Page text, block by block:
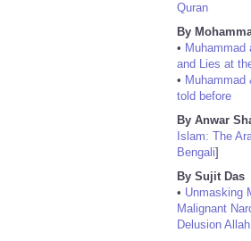
Quran
By
• Muhammad
and Lies at
•
told before
By Anwar
Islam: The
Bengali]
By Sujit Das
• Unmasking
Malignant
Delusion Allah